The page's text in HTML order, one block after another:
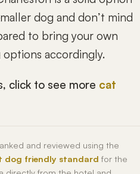
dog and don’t mind
to bring your own
accordingly.
click to see more cat
and reviewed using the
dog friendly standard for the